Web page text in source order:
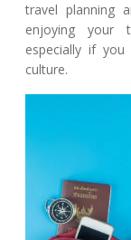
travel planning
enjoying your
especially if
culture.